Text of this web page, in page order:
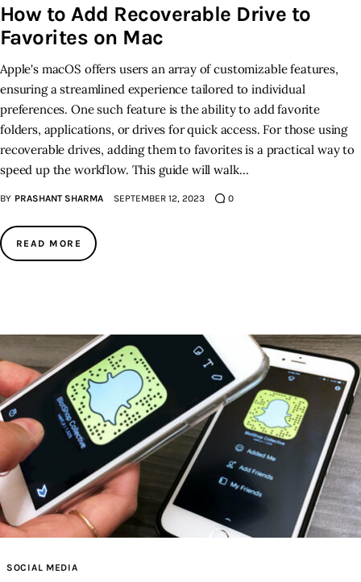
How to Add Recoverable Drive to
Favorites on Mac
Apple's macOS offers users an array of customizable features,
ensuring a streamlined experience tailored to individual
preferences. One such feature is the ability to add favorite
folders, applications, or drives for quick access. For those using
recoverable drives, adding them to favorites is a practical way to
speed up the workflow. This guide will walk…
BY PRASHANT SHARMA SEPTEMBER 12, 2023 0
READ MORE
SOCIAL MEDIA